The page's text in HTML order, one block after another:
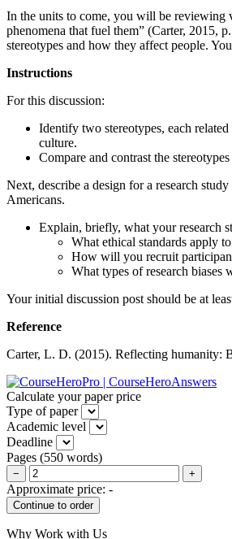
In the units to come, you will be reviewing
phenomena that fuel them” (Carter, 2015,
stereotypes and how they affect people.
Instructions
For this discussion:
Identify two stereotypes, each
culture.
Compare and contrast the
Next, describe a design for a research
Americans.
Explain, briefly, what your research
What ethical standards apply
How will you recruit
What types of research
Your initial discussion post should be at
Reference
Carter, L. D. (2015). Reflecting humanity:
Calculate your paper price
Type of paper
Academic level
Deadline
Pages (550 words)
− +
Approximate price: -
Why Work with Us